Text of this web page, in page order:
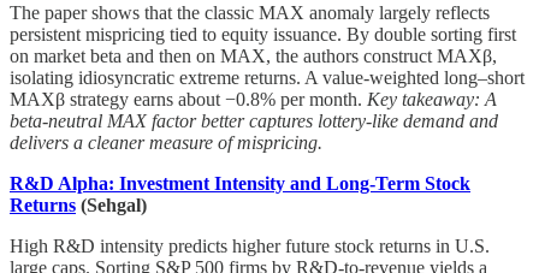
The paper shows that the classic MAX anomaly largely reflects
persistent mispricing tied to equity issuance. By double sorting first
on market beta and then on MAX, the authors construct MAXβ,
isolating idiosyncratic extreme returns. A value-weighted long–short
MAXβ strategy earns about −0.8% per month. Key takeaway: A
beta-neutral MAX factor better captures lottery-like demand and
delivers a cleaner measure of mispricing.
R&D Alpha: Investment Intensity and Long-Term Stock
Returns (Sehgal)
High R&D intensity predicts higher future stock returns in U.S.
large caps. Sorting S&P 500 firms by R&D-to-revenue yields a